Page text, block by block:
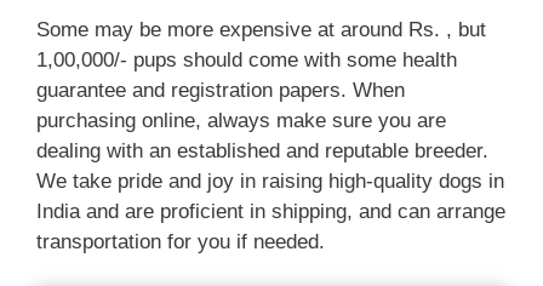
Some may be more expensive at around Rs. , but
1,00,000/- pups should come with some health
guarantee and registration papers. When
purchasing online, always make sure you are
dealing with an established and reputable breeder.
We take pride and joy in raising high-quality dogs in
India and are proficient in shipping, and can arrange
transportation for you if needed.